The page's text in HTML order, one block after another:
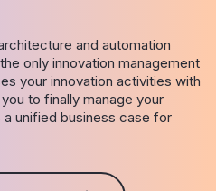
and automation
only innovation management
your innovation activities with
to finally manage your
unified business case for